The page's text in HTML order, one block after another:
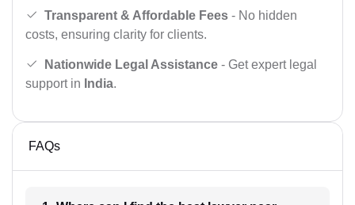
Transparent & Affordable Fees - No hidden
costs, ensuring clarity for clients.
Nationwide Legal Assistance - Get expert legal
support in India.
FAQs